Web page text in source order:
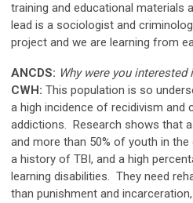
training and educational materials
lead is a sociologist and
project and we are learning from
ANCDS: Why were you
CWH: This population is so
a high incidence of recidivism and
addictions. Research shows that
and more than 50% of youth in
a history of TBI, and a high
learning disabilities. They need
than punishment and